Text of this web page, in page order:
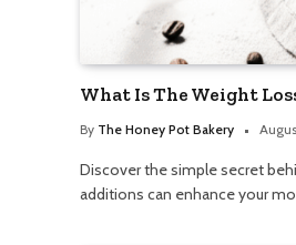
What Is The Weight
By The Honey Pot Bakery
Discover the simple secret
additions can enhance your